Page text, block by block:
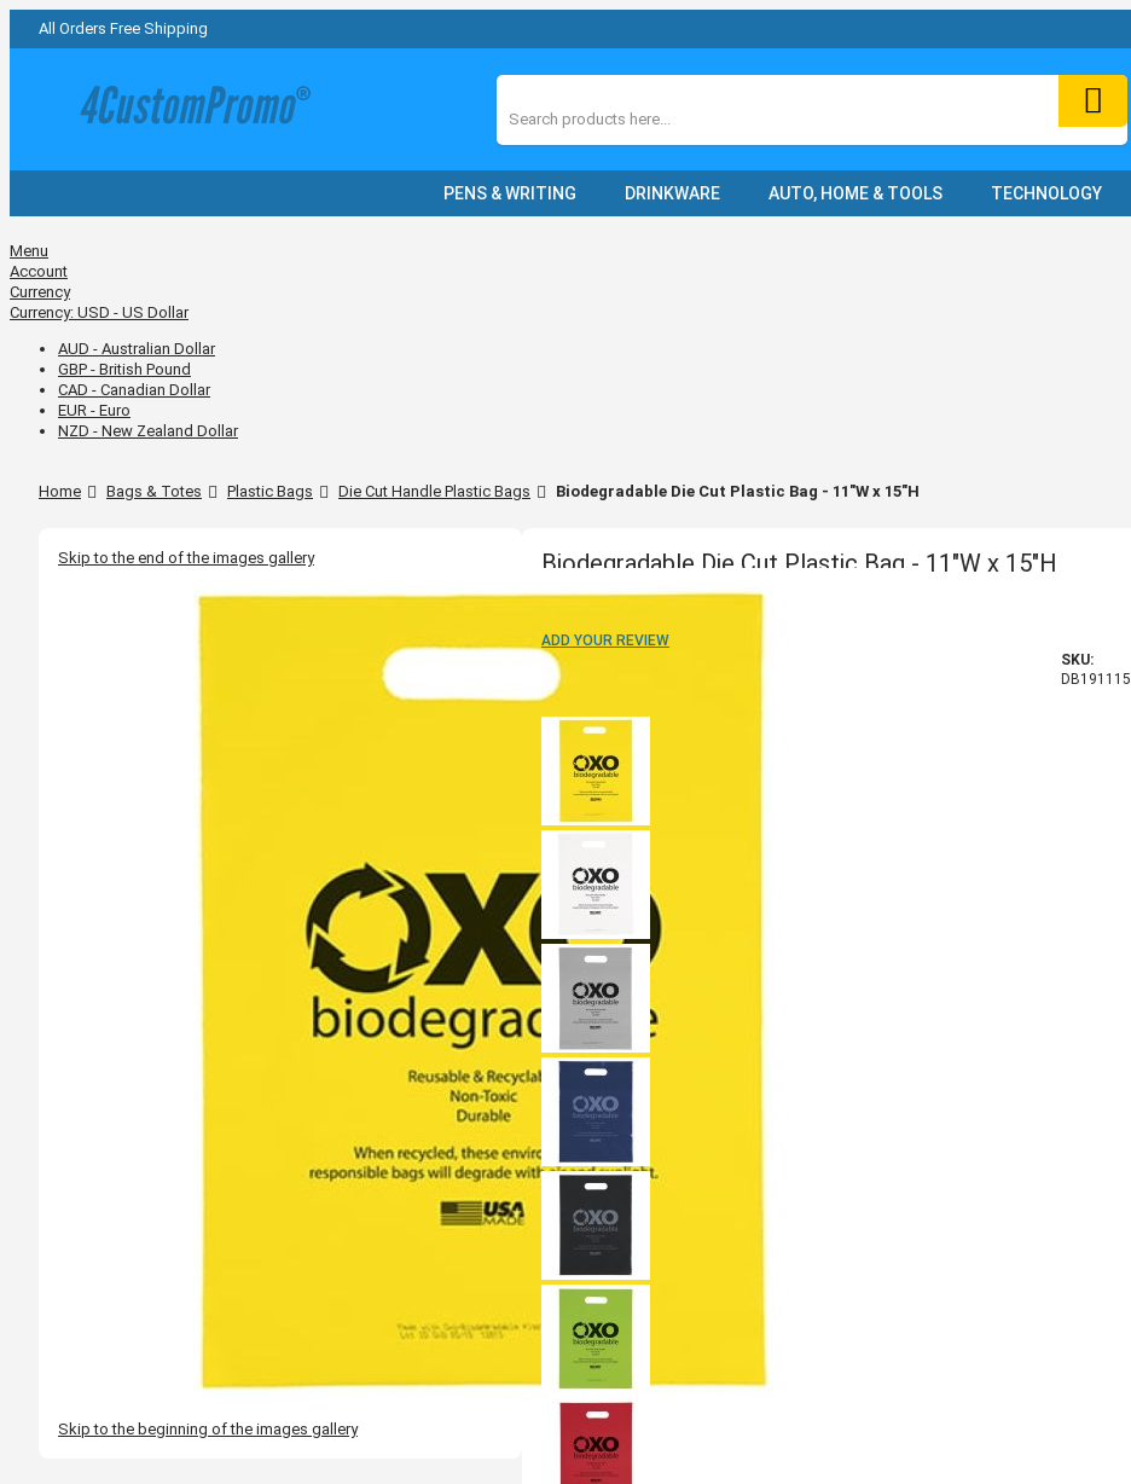
All Orders Free Shipping
Search
PENS & WRITING DRINKWARE AUTO, HOME & TOOLS TECHNOLOGY
Menu
Account
Currency
Currency: USD - US Dollar
AUD - Australian Dollar
GBP - British Pound
CAD - Canadian Dollar
EUR - Euro
NZD - New Zealand Dollar
Home Bags & Totes Plastic Bags Die Cut Handle Plastic Bags Biodegradable Die Cut Plastic Bag - 11"W x 15"H
Skip to the end of the images gallery
Skip to the beginning of the images gallery
Biodegradable Die Cut Plastic Bag - 11"W x 15"H
ADD YOUR REVIEW
In stock
SKU:
DB191115
COLOR: